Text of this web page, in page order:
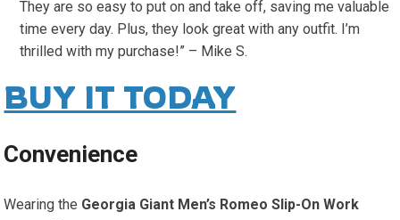
They are so easy to put on and take off, saving me valuable
time every day. Plus, they look great with any outfit. I’m
thrilled with my purchase!” – Mike S.
BUY IT TODAY
Convenience
Wearing the Georgia Giant Men’s Romeo Slip-On Work